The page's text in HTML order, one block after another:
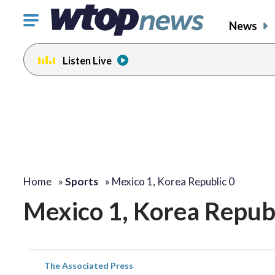
Click
toggle
navigation
menu.
News
Listen Live
Home »Sports » Mexico 1, Korea Republic 0
Mexico 1, Korea
The Associated Press